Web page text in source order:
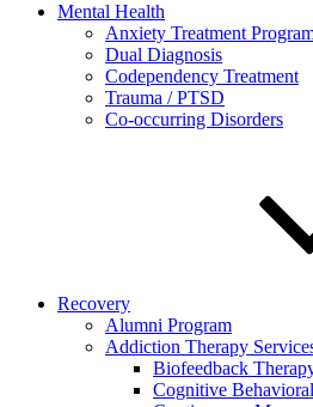
Mental Health
Anxiety Treatment
Dual Diagnosis
Codependency Treatment
Trauma / PTSD
Co-occurring Disorders
Recovery
Alumni Program
Addiction Therapy
Biofeedback
Cognitive